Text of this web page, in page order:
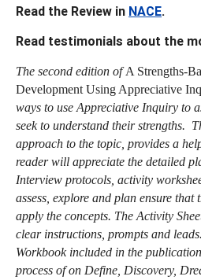
Read the Review in NACE.
Read testimonials about the
The second edition ofA Strengths-
Development Using Appreciative
ways to use Appreciative Inquiry to
seek to understand their strengths.
approach to the topic, provides a
reader will appreciate the detailed
Interview protocols, activity
assess, explore and plan ensure
apply the concepts. The Activity
clear instructions, prompts and
Workbook included in the
process of on Define, Discovery,